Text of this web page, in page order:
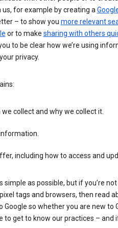
for example by creating a
– to show you more relevant
or to make sharing with others
to be clear how we’re using
privacy.
collect and why we collect it.
including how to access and
simple as possible, but if you’re
tags and browsers, then read
Google so whether you are new to
to get to know our practices – and